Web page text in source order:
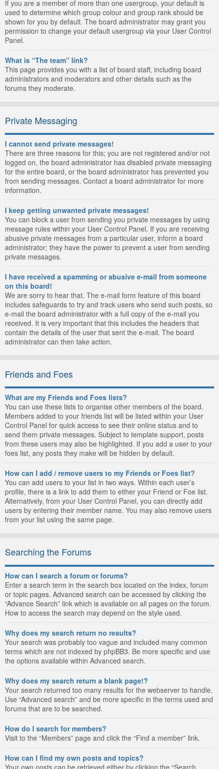
If you are a member of more than one usergroup, your default is
used to determine which group colour and group rank should be
shown for you by default. The board administrator may grant you
permission to change your default usergroup via your User Control
Panel.
What is “The team” link?
This page provides you with a list of board staff, including board
administrators and moderators and other details such as the
forums they moderate.
Private Messaging
I cannot send private messages!
There are three reasons for this; you are not registered and/or not
logged on, the board administrator has disabled private messaging
for the entire board, or the board administrator has prevented you
from sending messages. Contact a board administrator for more
information.
I keep getting unwanted private messages!
You can block a user from sending you private messages by using
message rules within your User Control Panel. If you are receiving
abusive private messages from a particular user, inform a board
administrator; they have the power to prevent a user from sending
private messages.
I have received a spamming or abusive e-mail from someone
on this board!
We are sorry to hear that. The e-mail form feature of this board
includes safeguards to try and track users who send such posts, so
e-mail the board administrator with a full copy of the e-mail you
received. It is very important that this includes the headers that
contain the details of the user that sent the e-mail. The board
administrator can then take action.
Friends and Foes
What are my Friends and Foes lists?
You can use these lists to organise other members of the board.
Members added to your friends list will be listed within your User
Control Panel for quick access to see their online status and to
send them private messages. Subject to template support, posts
from these users may also be highlighted. If you add a user to your
foes list, any posts they make will be hidden by default.
How can I add / remove users to my Friends or Foes list?
You can add users to your list in two ways. Within each user’s
profile, there is a link to add them to either your Friend or Foe list.
Alternatively, from your User Control Panel, you can directly add
users by entering their member name. You may also remove users
from your list using the same page.
Searching the Forums
How can I search a forum or forums?
Enter a search term in the search box located on the index, forum
or topic pages. Advanced search can be accessed by clicking the
“Advance Search” link which is available on all pages on the forum.
How to access the search may depend on the style used.
Why does my search return no results?
Your search was probably too vague and included many common
terms which are not indexed by phpBB3. Be more specific and use
the options available within Advanced search.
Why does my search return a blank page!?
Your search returned too many results for the webserver to handle.
Use “Advanced search” and be more specific in the terms used and
forums that are to be searched.
How do I search for members?
Visit to the “Members” page and click the “Find a member” link.
How can I find my own posts and topics?
Your own posts can be retrieved either by clicking the “Search